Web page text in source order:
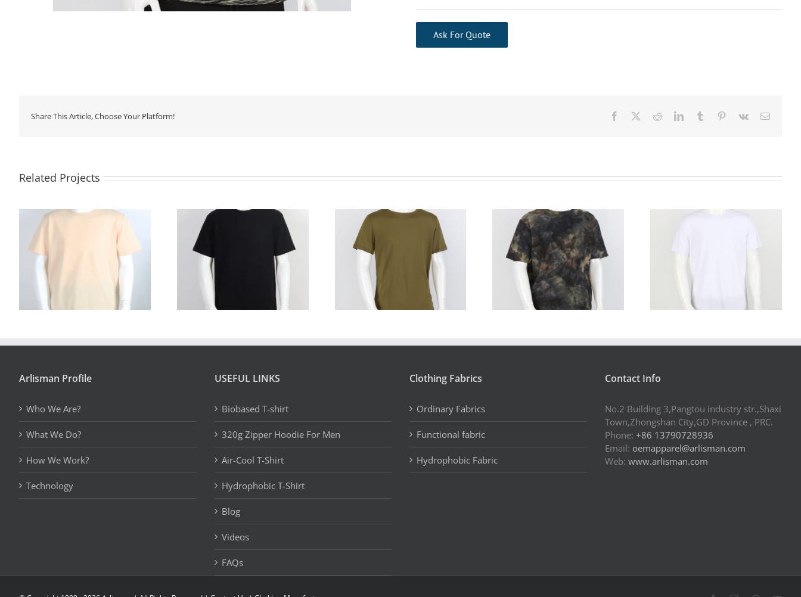
Ask For Quote
Share This Article, Choose Your Platform! Facebook RedditLinkedInTumblr Pinterest
Vk Email
Related Projects
Men’s Camouflage Cotton T-
shirt
Arlisman Profile
Who We Are?
What We Do?
How We Work?
Technology
USEFUL LINKS
Biobased T-shirt
320g Zipper Hoodie For Men
Air-Cool T-Shirt
Hydrophobic T-Shirt
Blog
Videos
FAQs
Clothing Fabrics
Ordinary Fabrics
Functional fabric
Hydrophobic Fabric
Contact Info
No.2 Building 3,Pangtou industry str.,Shaxi
Town,Zhongshan City,GD Province , PRC.
Phone: +86 13790728936
Email: oemapparel@arlisman.com
Web: www.arlisman.com